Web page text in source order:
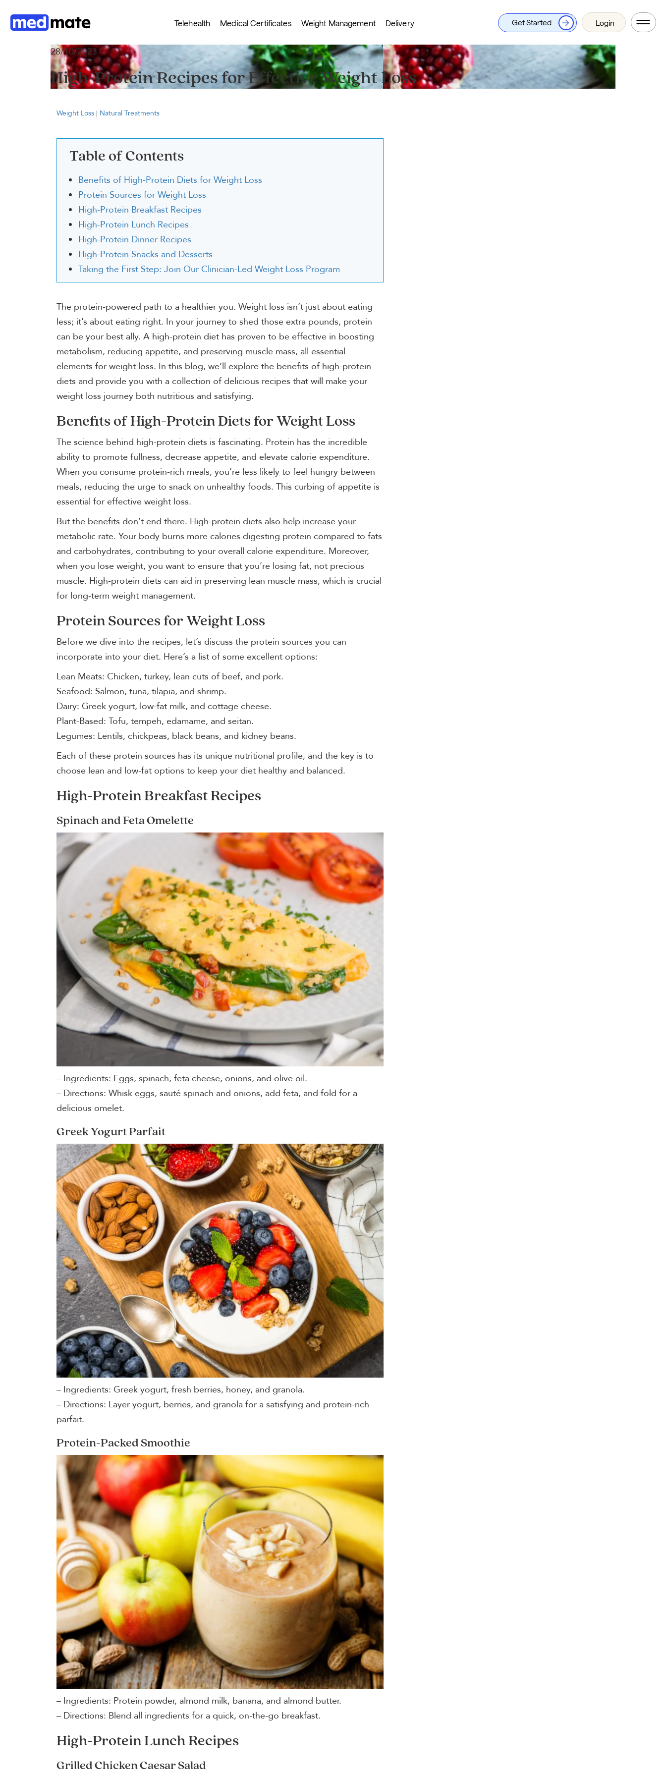
Telehealth Medical Certificates Weight Management Delivery Get Started Login
28/10/2023
High-Protein Recipes for Effective Weight Loss
Weight Loss | Natural Treatments
Table of Contents
Benefits of High-Protein Diets for Weight Loss
Protein Sources for Weight Loss
High-Protein Breakfast Recipes
High-Protein Lunch Recipes
High-Protein Dinner Recipes
High-Protein Snacks and Desserts
Taking the First Step: Join Our Clinician-Led Weight Loss Program
The protein-powered path to a healthier you. Weight loss isn’t just about eating
less; it’s about eating right. In your journey to shed those extra pounds, protein
can be your best ally. A high-protein diet has proven to be effective in boosting
metabolism, reducing appetite, and preserving muscle mass, all essential
elements for weight loss. In this blog, we’ll explore the benefits of high-protein
diets and provide you with a collection of delicious recipes that will make your
weight loss journey both nutritious and satisfying.
Benefits of High-Protein Diets for Weight Loss
The science behind high-protein diets is fascinating. Protein has the incredible
ability to promote fullness, decrease appetite, and elevate calorie expenditure.
When you consume protein-rich meals, you’re less likely to feel hungry between
meals, reducing the urge to snack on unhealthy foods. This curbing of appetite is
essential for effective weight loss.
But the benefits don’t end there. High-protein diets also help increase your
metabolic rate. Your body burns more calories digesting protein compared to fats
and carbohydrates, contributing to your overall calorie expenditure. Moreover,
when you lose weight, you want to ensure that you’re losing fat, not precious
muscle. High-protein diets can aid in preserving lean muscle mass, which is crucial
for long-term weight management.
Protein Sources for Weight Loss
Before we dive into the recipes, let’s discuss the protein sources you can
incorporate into your diet. Here’s a list of some excellent options:
Lean Meats: Chicken, turkey, lean cuts of beef, and pork.
Seafood: Salmon, tuna, tilapia, and shrimp.
Dairy: Greek yogurt, low-fat milk, and cottage cheese.
Plant-Based: Tofu, tempeh, edamame, and seitan.
Legumes: Lentils, chickpeas, black beans, and kidney beans.
Each of these protein sources has its unique nutritional profile, and the key is to
choose lean and low-fat options to keep your diet healthy and balanced.
High-Protein Breakfast Recipes
Spinach and Feta Omelette
– Ingredients: Eggs, spinach, feta cheese, onions, and olive oil.
– Directions: Whisk eggs, sauté spinach and onions, add feta, and fold for a
delicious omelet.
Greek Yogurt Parfait
– Ingredients: Greek yogurt, fresh berries, honey, and granola.
– Directions: Layer yogurt, berries, and granola for a satisfying and protein-rich
parfait.
Protein-Packed Smoothie
– Ingredients: Protein powder, almond milk, banana, and almond butter.
– Directions: Blend all ingredients for a quick, on-the-go breakfast.
High-Protein Lunch Recipes
Grilled Chicken Caesar Salad